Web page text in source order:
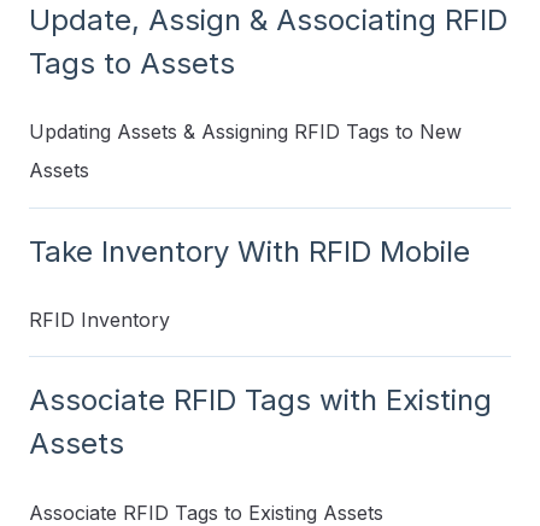
Update, Assign & Associating RFID
Tags to Assets
Updating Assets & Assigning RFID Tags to New
Assets
Take Inventory With RFID Mobile
RFID Inventory
Associate RFID Tags with Existing
Assets
Associate RFID Tags to Existing Assets